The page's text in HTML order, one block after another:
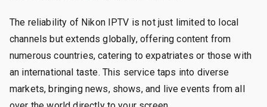
The reliability of Nikon IPTV is not just limited to local
channels but extends globally, offering content from
numerous countries, catering to expatriates or those with
an international taste. This service taps into diverse
markets, bringing news, shows, and live events from all